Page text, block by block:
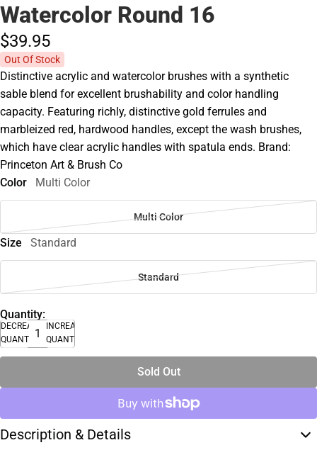
Watercolor Round 16
$39.95
Out Of Stock
Distinctive acrylic and watercolor brushes with a synthetic
sable blend for excellent brushability and color handling
capacity. Featuring richly, distinctive gold ferrules and
marbleized red, hardwood handles, except the wash brushes,
which have clear acrylic handles with spatula ends. Brand:
Princeton Art & Brush Co
Color
Multi Color
Multi Color
Size Standard
Standard
Quantity:
DECREASE
QUANTITY
INCREASE
QUANTITY
Sold Out
Description & Details